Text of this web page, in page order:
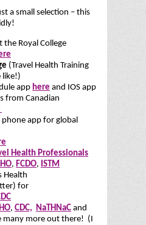
a small selection – this
the Royal College
(Travel Health Training
like!)
app here and IOS app
from Canadian
phone app for global
Health Professionals
, FCDO, ISTM
Health
for
, CDC, NaTHNaC and
many more out there! (I